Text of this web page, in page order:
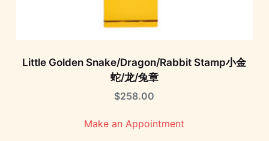
Little Golden Snake/Dragon/Rabbit Stamp小金
蛇/龙/兔章
$258.00
Make an Appointment